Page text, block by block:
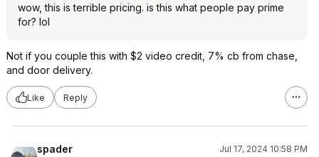
wow, this is terrible pricing. is this what people pay prime
for? lol
Not if you couple this with $2 video credit, 7% cb from chase,
and door delivery.
Like Reply
spader
Jul 17, 2024 10:58 PM